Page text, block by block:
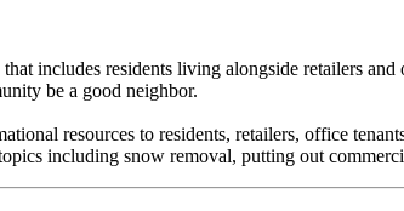
includes residents living alongside retailers
be a good neighbor.
resources to residents, retailers, office
including snow removal, putting out